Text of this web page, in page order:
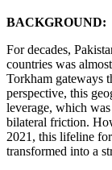
BACKGROUND:
For decades,
countries was
Torkham gateways
perspective, this
leverage, which
bilateral friction.
2021, this lifeline
transformed into a